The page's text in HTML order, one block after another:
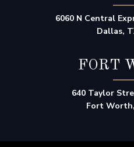
6060 N Central
Dallas,
FORT
640 Taylor
Fort